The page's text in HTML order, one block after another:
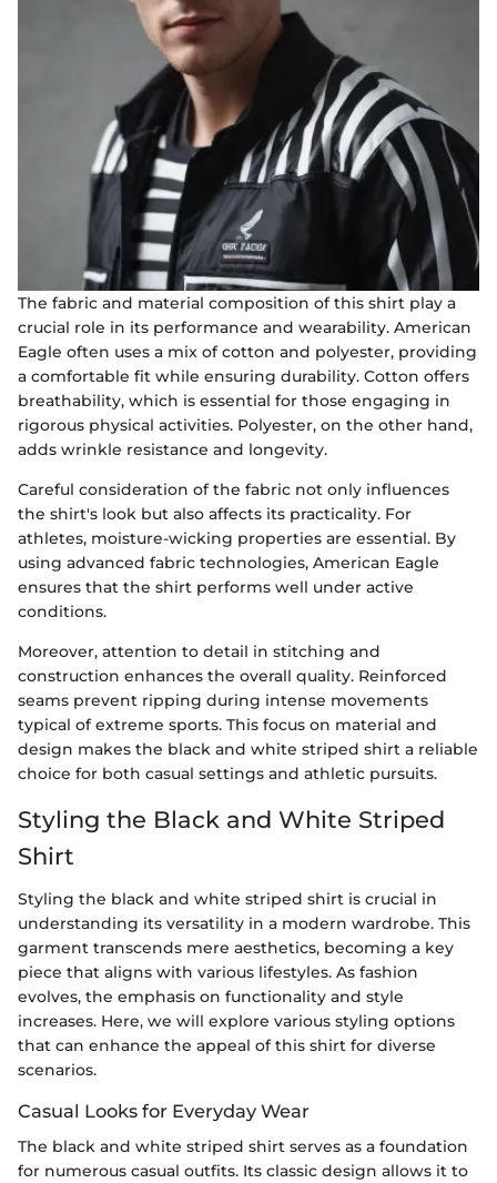
The fabric and material composition of this shirt play a
crucial role in its performance and wearability. American
Eagle often uses a mix of cotton and polyester, providing
a comfortable fit while ensuring durability. Cotton offers
breathability, which is essential for those engaging in
rigorous physical activities. Polyester, on the other hand,
adds wrinkle resistance and longevity.
Careful consideration of the fabric not only influences
the shirt's look but also affects its practicality. For
athletes, moisture-wicking properties are essential. By
using advanced fabric technologies, American Eagle
ensures that the shirt performs well under active
conditions.
Moreover, attention to detail in stitching and
construction enhances the overall quality. Reinforced
seams prevent ripping during intense movements
typical of extreme sports. This focus on material and
design makes the black and white striped shirt a reliable
choice for both casual settings and athletic pursuits.
Styling the Black and White Striped
Shirt
Styling the black and white striped shirt is crucial in
understanding its versatility in a modern wardrobe. This
garment transcends mere aesthetics, becoming a key
piece that aligns with various lifestyles. As fashion
evolves, the emphasis on functionality and style
increases. Here, we will explore various styling options
that can enhance the appeal of this shirt for diverse
scenarios.
Casual Looks for Everyday Wear
The black and white striped shirt serves as a foundation
for numerous casual outfits. Its classic design allows it to